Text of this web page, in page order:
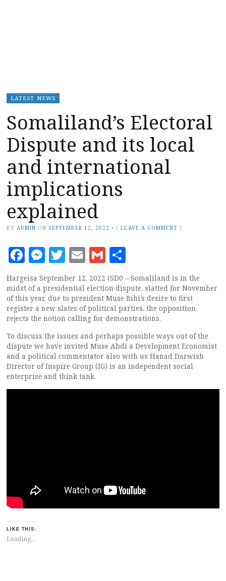
LATEST NEWS
Somaliland’s Electoral
Dispute and its local
and international
implications
explained
BY ADMIN ON SEPTEMBER 12, 2022 • (LEAVE A COMMENT )
Facebook
Messenger
Twitter
EmailGmail
Hargeisa September 12, 2022 (SD0 – Somaliland is in the
midst of a presidential election dispute, slatted for November
of this year, due to president Muse Bihi’s desire to first
register a new slates of political parties. the opposition
rejects the notion calling for demonstrations.
To discuss the issues and perhaps possible ways out of the
dispute we have invited Muse Abdi a Development Economist
and a political commentator also with us Hanad Darwish
Director of Inspire Group (IG) is an independent social
enterprise and think tank.
LIKE THIS:
Loading...